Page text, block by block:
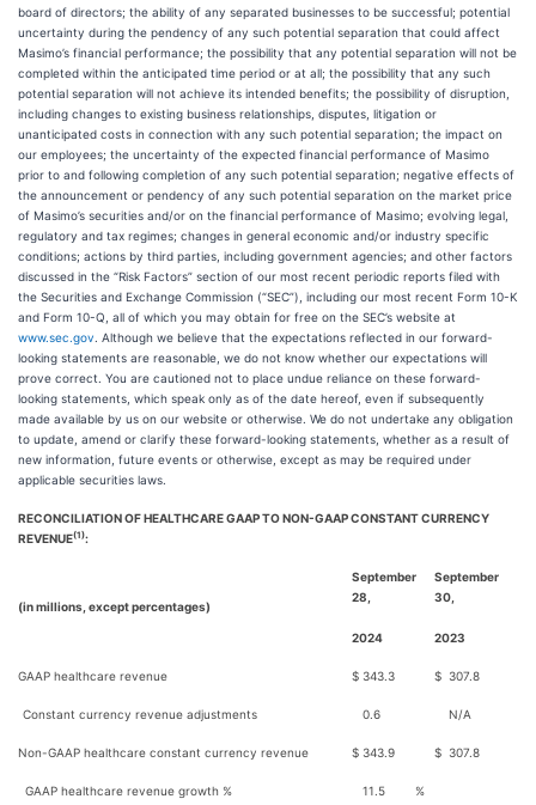
board of directors; the ability of any separated businesses to be successful; potential
uncertainty during the pendency of any such potential separation that could affect
Masimo’s financial performance; the possibility that any potential separation will not be
completed within the anticipated time period or at all; the possibility that any such
potential separation will not achieve its intended benefits; the possibility of disruption,
including changes to existing business relationships, disputes, litigation or
unanticipated costs in connection with any such potential separation; the impact on
our employees; the uncertainty of the expected financial performance of Masimo
prior to and following completion of any such potential separation; negative effects of
the announcement or pendency of any such potential separation on the market price
of Masimo’s securities and/or on the financial performance of Masimo; evolving legal,
regulatory and tax regimes; changes in general economic and/or industry specific
conditions; actions by third parties, including government agencies; and other factors
discussed in the “Risk Factors” section of our most recent periodic reports filed with
the Securities and Exchange Commission (“SEC”), including our most recent Form 10-K
and Form 10-Q, all of which you may obtain for free on the SEC’s website at
www.sec.gov . Although we believe that the expectations reflected in our forward-
looking statements are reasonable, we do not know whether our expectations will
prove correct. You are cautioned not to place undue reliance on these forward-
looking statements, which speak only as of the date hereof, even if subsequently
made available by us on our website or otherwise. We do not undertake any obligation
to update, amend or clarify these forward-looking statements, whether as a result of
new information, future events or otherwise, except as may be required under
applicable securities laws.
RECONCILIATION OF HEALTHCARE GAAP TO NON-GAAP CONSTANT CURRENCY
REVENUE(1):
(in millions, except percentages)
September
28,
2024
September
30,
2023
GAAP healthcare revenue $ 343.3 $ 307.8
Constant currency revenue adjustments 0.6 N/A
Non-GAAP healthcare constant currency revenue $ 343.9 $ 307.8
GAAP healthcare revenue growth % 11.5 %